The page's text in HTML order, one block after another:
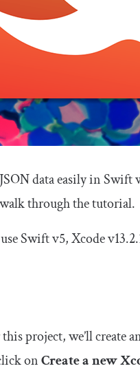
data easily in Swift
through the tutorial.
Swift v5, Xcode
project, we’ll create
onCreate a new